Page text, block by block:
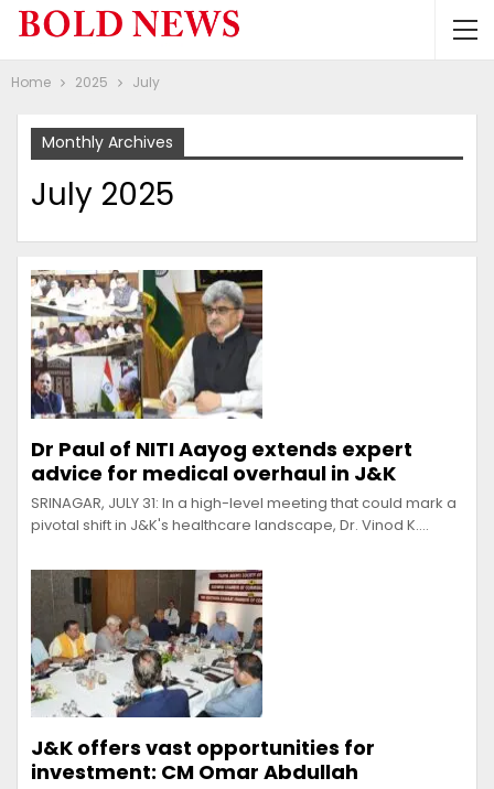
Home 2025 July
Monthly Archives
July 2025
Dr Paul of NITI Aayog extends expert
advice for medical overhaul in J&K
SRINAGAR, JULY 31: In a high-level meeting that could mark a
pivotal shift in J&K's healthcare landscape, Dr. Vinod K.…
J&K offers vast opportunities for
investment: CM Omar Abdullah